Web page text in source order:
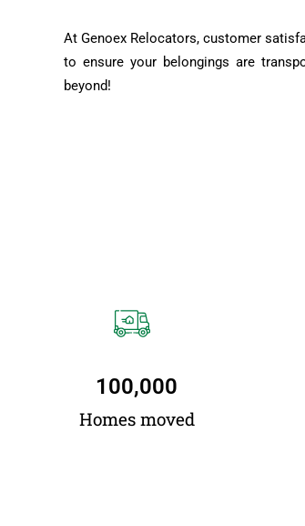
At Genoex Relocators, customer
to ensure your belongings are
beyond!
Homes moved
100,000